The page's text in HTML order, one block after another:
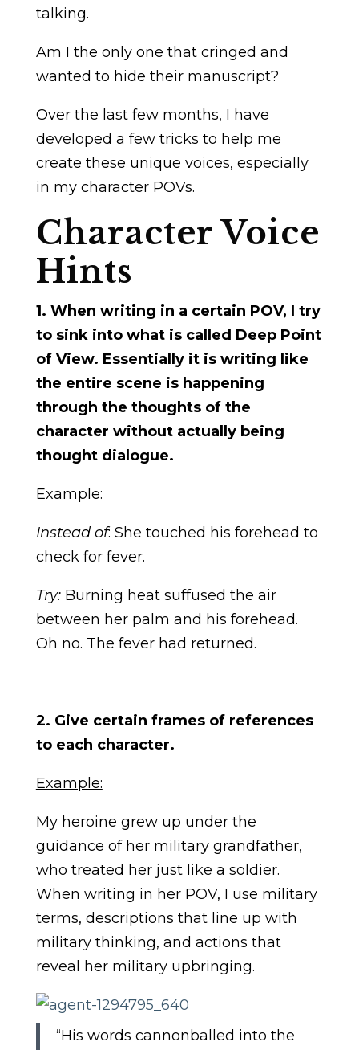
talking.
Am I the only one that cringed and
wanted to hide their manuscript?
Over the last few months, I have
developed a few tricks to help me
create these unique voices, especially
in my character POVs.
Character Voice
Hints
1. When writing in a certain POV, I try
to sink into what is called Deep Point
of View. Essentially it is writing like
the entire scene is happening
through the thoughts of the
character without actually being
thought dialogue.
Example:
Instead of: She touched his forehead to
check for fever.
Try: Burning heat suffused the air
between her palm and his forehead.
Oh no. The fever had returned.
2. Give certain frames of references
to each character.
Example:
My heroine grew up under the
guidance of her military grandfather,
who treated her just like a soldier.
When writing in her POV, I use military
terms, descriptions that line up with
military thinking, and actions that
reveal her military upbringing.
“His words cannonballed into the